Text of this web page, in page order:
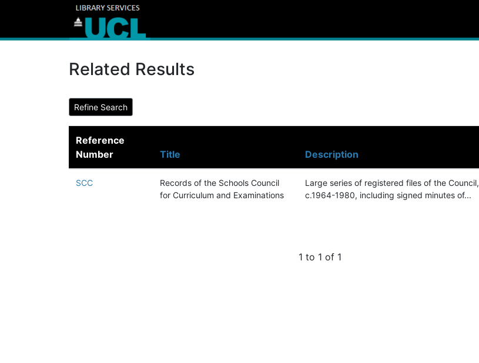
Related Results
Reference
Number
Title Description
SCC
Records of the Schools Council
for Curriculum and Examinations
Large series of registered files of the Council,
c.1964-1980, including signed minutes of...
1 to 1 of 1